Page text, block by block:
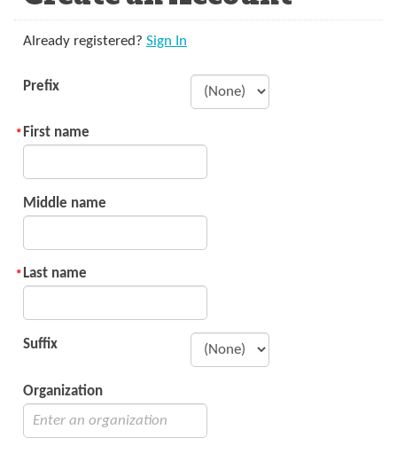
Already registered? Sign In
Prefix
First name
Middle name
Last name
Suffix
Organization